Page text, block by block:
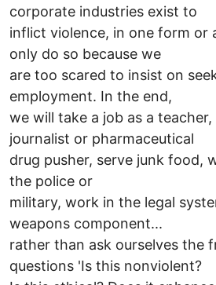
corporate industries exist to
inflict violence, in one form or
only do so because we
are too scared to insist on
employment. In the end,
we will take a job as a
journalist or pharmaceutical
drug pusher, serve junk food,
the police or
military, work in the legal
weapons component...
rather than ask ourselves the
questions 'Is this nonviolent?